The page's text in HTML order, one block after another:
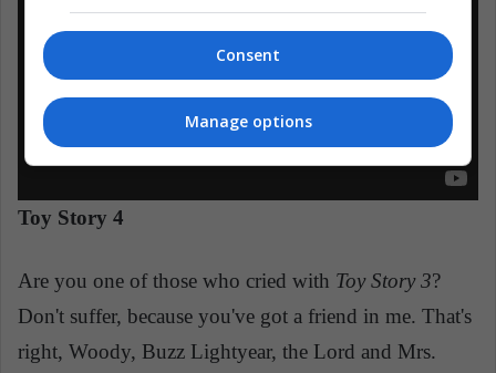
Toy Story 4
Are you one of those who cried with Toy Story 3?
Don't suffer, because you've got a friend in me. That's
right, Woody, Buzz Lightyear, the Lord and Mrs.
Consent
Manage options